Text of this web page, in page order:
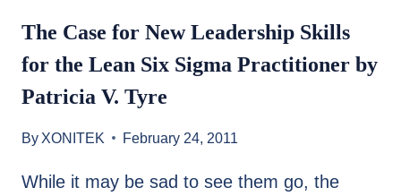
The Case for New Leadership Skills
for the Lean Six Sigma Practitioner by
Patricia V. Tyre
By XONITEK February 24, 2011
While it may be sad to see them go, the